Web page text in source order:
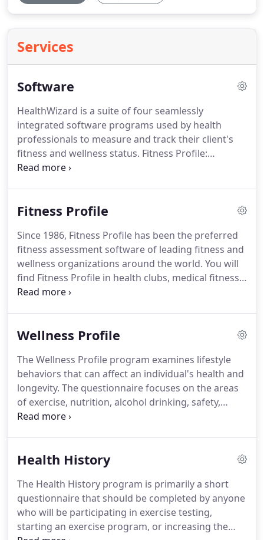
Services
Software
HealthWizard is a suite of four seamlessly
integrated software programs used by health
professionals to measure and track their client's
fitness and wellness status. Fitness Profile:
measure physical parameters like body weight,
lifestyle behaviors in the areas of exercise,
History: collect health status information and
determine readiness for increased exercise activity.
Fitness Profile
Since 1986, Fitness Profile has been the preferred
fitness assessment software of leading fitness and
wellness organizations around the world. You will
find Fitness Profile in health clubs, medical fitness
facilities, university student wellness centers and
organization is looking for the most
impressive fitness assessment software, come join
our family of 4000+ Fitness Profile customers.
Wellness Profile
The Wellness Profile program examines lifestyle
behaviors that can affect an individual's health and
longevity. The questionnaire focuses on the areas
of exercise, nutrition, alcohol drinking, safety,
tobacco use, and stress.
current wellness, and provides recommendations
The MicroFit Wellness Profile program is more
motivational than the typical health risk appraisal
because everyone can achieve a perfect score and
not be penalized for uncontrollable factors like
Health History
The Health History program is primarily a short
questionnaire that should be completed by anyone
who will be participating in exercise testing,
starting an exercise program, or increasing the